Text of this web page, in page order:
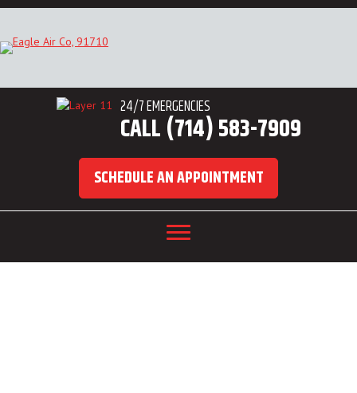
24/7 EMERGENCIES
CALL (714) 583-7909
SCHEDULE AN APPOINTMENT